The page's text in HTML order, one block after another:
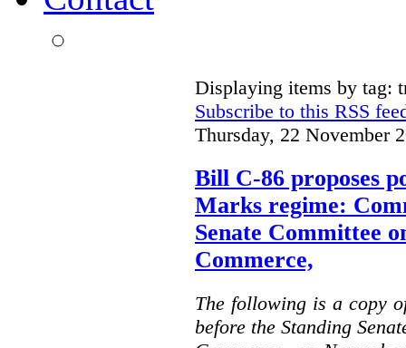
Displaying items by tag:
Subscribe to this RSS
Thursday, 22 November
Bill C-86 proposes
Marks regime:
Senate Committee
Commerce,
The following is a copy
before the Standing